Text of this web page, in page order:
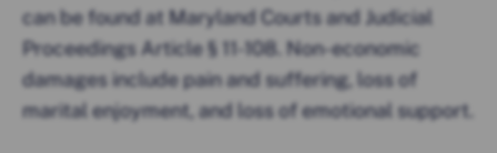
can be found at Maryland Courts and Judicial
Proceedings Article § 11-108. Non-economic
damages include pain and suffering, loss of
marital enjoyment, and loss of emotional support.